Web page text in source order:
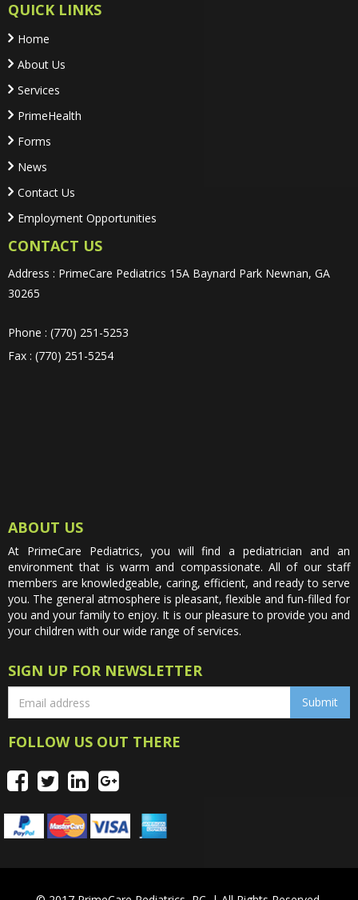
QUICK LINKS
Home
About Us
Services
PrimeHealth
Forms
News
Contact Us
Employment Opportunities
CONTACT US
Address : PrimeCare Pediatrics 15A Baynard Park Newnan, GA
30265
Phone : (770) 251-5253
Fax : (770) 251-5254
ABOUT US
At PrimeCare Pediatrics, you will find a pediatrician and an
environment that is warm and compassionate. All of our staff
members are knowledgeable, caring, efficient, and ready to serve
you. The general atmosphere is pleasant, flexible and fun-filled for
you and your family to enjoy. It is our pleasure to provide you and
your children with our wide range of services.
SIGN UP FOR NEWSLETTER
FOLLOW US OUT THERE